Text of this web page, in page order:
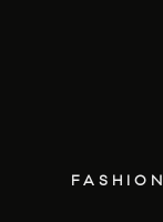
FASHION